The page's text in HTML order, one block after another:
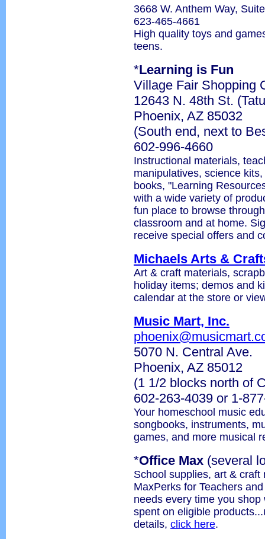
3668 W. Anthem Way,
623-465-4661
High quality toys and
teens.
*Learning is Fun
Village Fair Shopping
12643 N. 48th St.
Phoenix, AZ 85032
(South end, next to
602-996-4660
Instructional materials,
manipulatives, science
books, "Learning
with a wide variety of
fun place to browse
classroom and at home.
receive special offers and
Michaels Arts &
Art & craft materials,
holiday items; demos and
calendar at the store or
Music Mart, Inc.
5070 N. Central Ave.
Phoenix, AZ 85012
(1 1/2 blocks north of
602-263-4039 or 1-
Your homeschool music
songbooks, instruments,
games, and more musical
*Office Max (several
School supplies, art &
MaxPerks for Teachers
needs every time you
spent on eligible
details, click here.